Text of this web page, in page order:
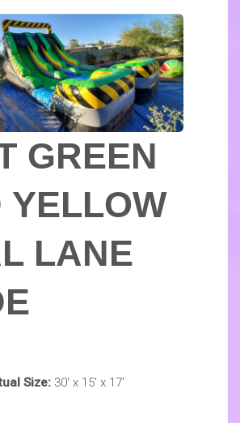
GREEN
YELLOW
LANE
Size: 30' x 15' x 17'